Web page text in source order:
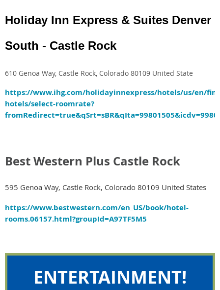
Holiday Inn Express & Suites Denver
South - Castle Rock
610 Genoa Way, Castle Rock, Colorado 80109 United State
https://www.ihg.com/holidayinnexpress/hotels/us/en/
hotels/select-roomrate?
Best Western Plus Castle Rock
595 Genoa Way, Castle Rock, Colorado 80109 United States
https://www.bestwestern.com/en_US/book/hotel-
rooms.06157.html?groupId=A97TF5M5
ENTERTAINMENT!